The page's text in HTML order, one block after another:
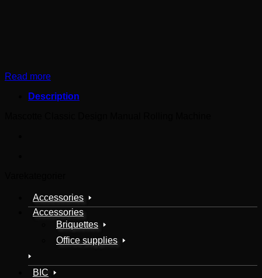
Read more
Description
Accessories
Accessories
Briquettes
Office supplies
BIC